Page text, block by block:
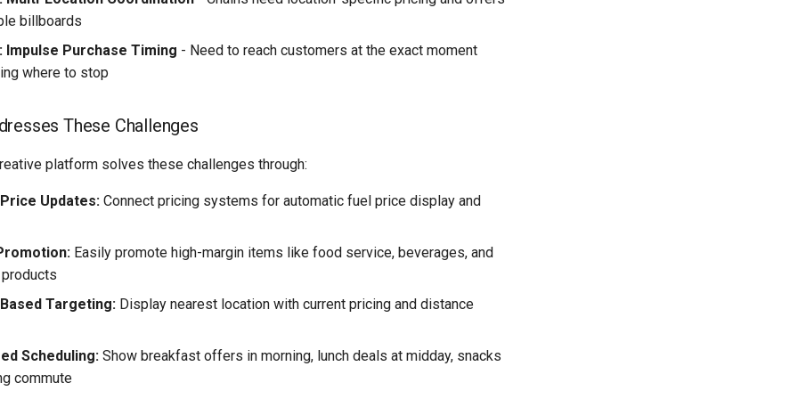
billboards
Impulse Purchase Timing - Need to reach customers at the exact moment
where to stop
These Challenges
platform solves these challenges through:
Updates: Connect pricing systems for automatic fuel price display and
Easily promote high-margin items like food service, beverages, and
Targeting: Display nearest location with current pricing and distance
Scheduling: Show breakfast offers in morning, lunch deals at midday, snacks
commute